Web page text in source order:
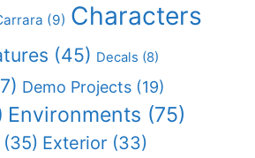
(9) Characters
(45) Decals (8)
Demo Projects (19)
Environments (75)
(35) Exterior (33)